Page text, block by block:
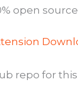
open
repo for